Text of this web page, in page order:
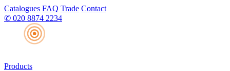
Catalogues FAQ Trade Contact
✆ 020 8874 2234
Products